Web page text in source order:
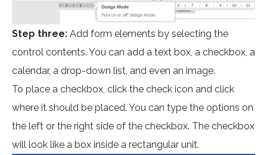
Step three: Add form elements by selecting the
control contents. You can add a text box, a checkbox, a
calendar, a drop-down list, and even an image.
To place a checkbox, click the check icon and click
where it should be placed. You can type the options on
the left or the right side of the checkbox. The checkbox
will look like a box inside a rectangular unit.